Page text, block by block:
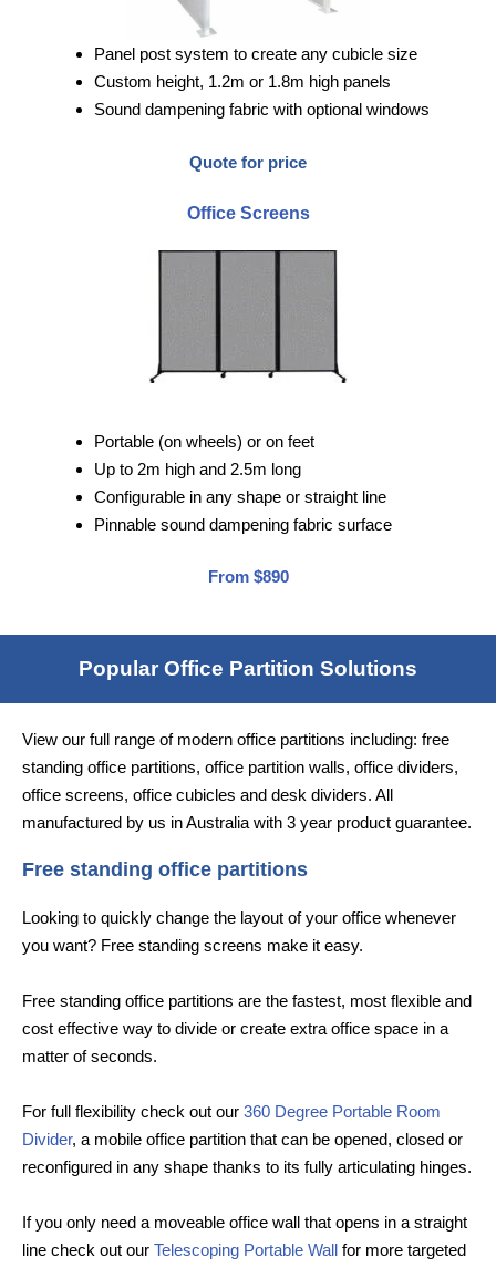
Panel post system to create any cubicle size
Custom height, 1.2m or 1.8m high panels
Sound dampening fabric with optional windows
Quote for price
Office Screens
Portable (on wheels) or on feet
Up to 2m high and 2.5m long
Configurable in any shape or straight line
Pinnable sound dampening fabric surface
From $890
Popular Office Partition Solutions
View our full range of modern office partitions including: free
standing office partitions, office partition walls, office dividers,
office screens, office cubicles and desk dividers. All
manufactured by us in Australia with 3 year product guarantee.
Free standing office partitions
Looking to quickly change the layout of your office whenever
you want? Free standing screens make it easy.
Free standing office partitions are the fastest, most flexible and
cost effective way to divide or create extra office space in a
matter of seconds.
For full flexibility check out our 360 Degree Portable Room
Divider, a mobile office partition that can be opened, closed or
reconfigured in any shape thanks to its fully articulating hinges.
If you only need a moveable office wall that opens in a straight
line check out our Telescoping Portable Wall for more targeted